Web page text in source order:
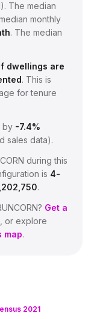
). The median
monthly
. The median
dwellings are
. This is
for tenure
by -7.4%
sales data).
during this
is 4-
.
? Get a
or explore
map.
2021